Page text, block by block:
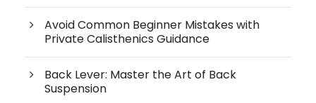
Avoid Common Beginner Mistakes with
Private Calisthenics Guidance
Back Lever: Master the Art of Back
Suspension